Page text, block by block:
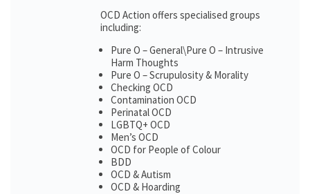
OCD Action offers specialised groups
including:
Pure O – General\Pure O – Intrusive
Harm Thoughts
Pure O – Scrupulosity & Morality
Checking OCD
Contamination OCD
Perinatal OCD
LGBTQ+ OCD
Men’s OCD
OCD for People of Colour
BDD
OCD & Autism
OCD & Hoarding